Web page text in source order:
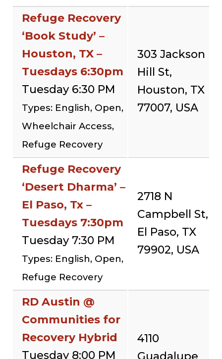
Refuge Recovery
‘Book Study’ –
Houston, TX –
Tuesdays 6:30pm
Tuesday 6:30 PM
Types: English, Open,
Wheelchair Access,
Refuge Recovery
303 Jackson
Hill St,
Houston, TX
77007, USA
Refuge Recovery
‘Desert Dharma’ –
El Paso, Tx –
Tuesdays 7:30pm
Tuesday 7:30 PM
Types: English, Open,
Refuge Recovery
2718 N
Campbell St,
El Paso, TX
79902, USA
RD Austin @
Communities for
Recovery Hybrid
Tuesday 8:00 PM
4110
Guadalupe